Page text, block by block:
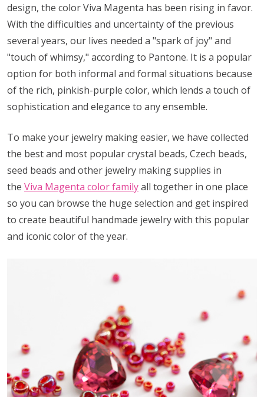
design, the color Viva Magenta has been rising in favor.
With the difficulties and uncertainty of the previous
several years, our lives needed a "spark of joy" and
"touch of whimsy," according to Pantone. It is a popular
option for both informal and formal situations because
of the rich, pinkish-purple color, which lends a touch of
sophistication and elegance to any ensemble.
To make your jewelry making easier, we have collected
the best and most popular crystal beads, Czech beads,
seed beads and other jewelry making supplies in
the Viva Magenta color familyall together in one place
so you can browse the huge selection and get inspired
to create beautiful handmade jewelry with this popular
and iconic color of the year.